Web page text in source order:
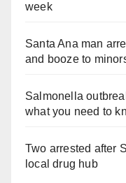
week
Santa Ana man
and booze to
Salmonella
what you need to
Two arrested after
local drug hub